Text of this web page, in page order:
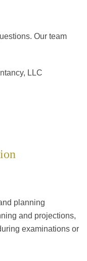
Our team
LLC
planning
and projections,
examinations or